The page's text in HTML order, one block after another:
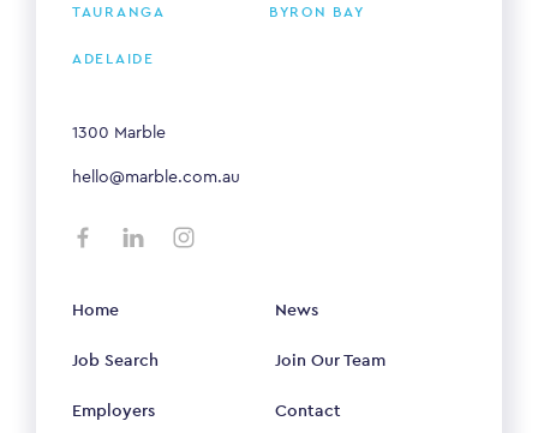
TAURANGA BYRON BAY
ADELAIDE
1300 Marble
hello@marble.com.au
Home
Job Search
Employers
News
Join Our Team
Contact